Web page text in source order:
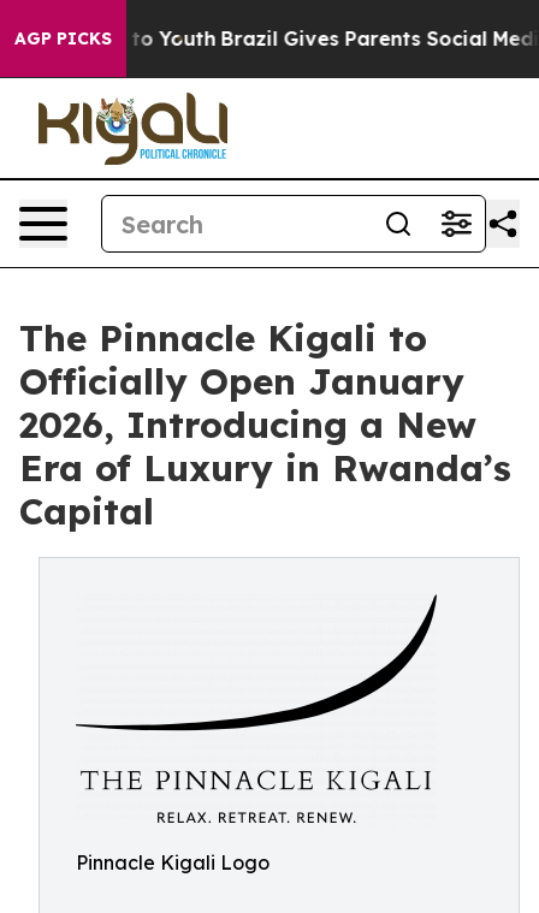
AGP PICKS
to Youth Brazil Gives Parents Social Media
The Pinnacle Kigali to
Officially Open January
2026, Introducing a New
Era of Luxury in Rwanda’s
Capital
Pinnacle Kigali Logo